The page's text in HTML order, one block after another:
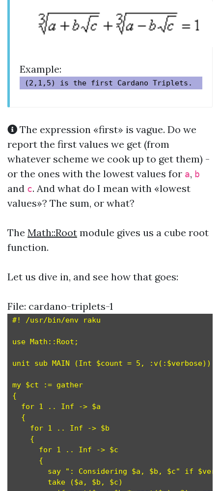
Example:
The expression «first» is vague. Do we
report the first values we get (from
whatever scheme we cook up to get them) -
or the ones with the lowest values for a, b
and c. And what do I mean with «lowest
values»? The sum, or what?
The Math::Root module gives us a cube root
function.
Let us dive in, and see how that goes:
File: cardano-triplets-1
#! /usr/bin/env raku
use Math::Root;
unit sub MAIN (Int $count = 5,
my $ct := gather
{
for 1 .. Inf -> $a
  {
for 1 .. Inf -> $b
    {
for 1 .. Inf -> $c
      {
say ": Considering $a, $b, $c" if
take ($a, $b, $c)